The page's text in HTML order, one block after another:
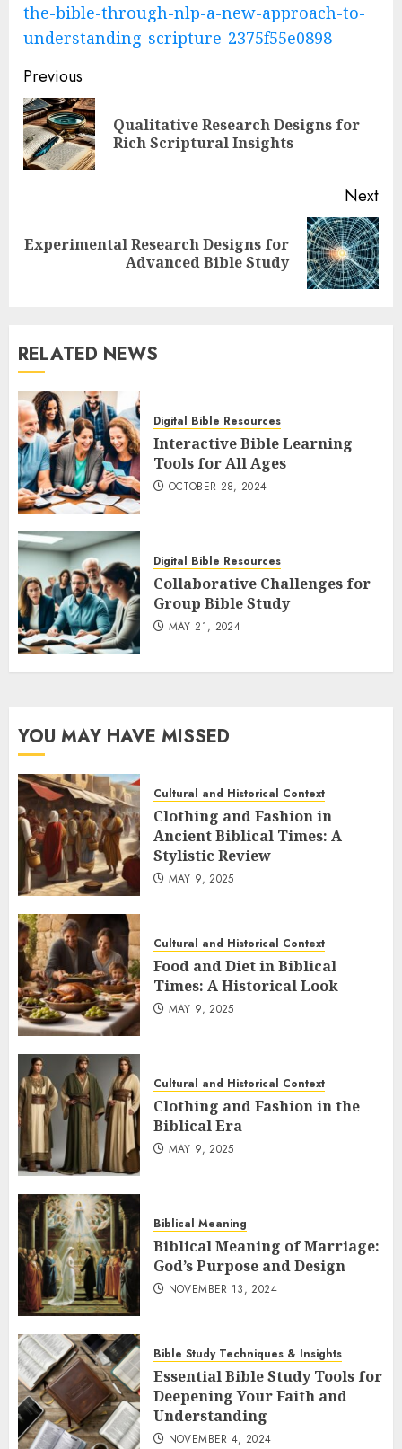
the-bible-through-nlp-a-new-approach-to-
understanding-scripture-2375f55e0898
Post
navigation
Previous
Qualitative Research Designs for
Rich Scriptural Insights
Next
Next
Experimental Research Designs for
Advanced Bible Study
RELATED NEWS
Digital Bible Resources
Interactive Bible Learning
Tools for All Ages
OCTOBER 28, 2024
Digital Bible Resources
Collaborative Challenges for
Group Bible Study
MAY 21, 2024
YOU MAY HAVE MISSED
Cultural and Historical Context
Clothing and Fashion in
Ancient Biblical Times: A
Stylistic Review
MAY 9, 2025
Cultural and Historical Context
Food and Diet in Biblical
Times: A Historical Look
MAY 9, 2025
Cultural and Historical Context
Clothing and Fashion in the
Biblical Era
MAY 9, 2025
Biblical Meaning
Biblical Meaning of Marriage:
God’s Purpose and Design
NOVEMBER 13, 2024
Bible Study Techniques & Insights
Essential Bible Study Tools for
Deepening Your Faith and
Understanding
NOVEMBER 4, 2024